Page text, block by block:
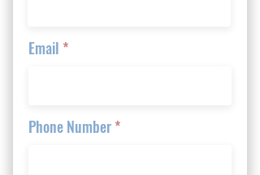
Email
Phone Number